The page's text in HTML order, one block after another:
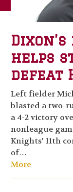
helps
defeat
Left fielder
blasted a two-
a 4-2 victory
nonleague
Knights' 11th
of…
More